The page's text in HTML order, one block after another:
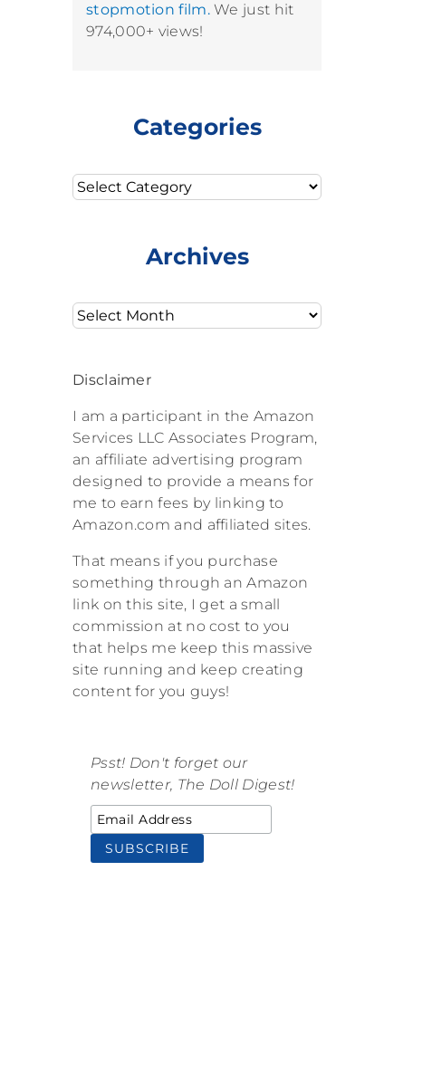
stopmotion film.We just hit
974,000+ views!
Categories
Categories
Archives
Archives
Disclaimer
I am a participant in the Amazon
Services LLC Associates Program,
an affiliate advertising program
designed to provide a means for
me to earn fees by linking to
Amazon.com and affiliated sites.
That means if you purchase
something through an Amazon
link on this site, I get a small
commission at no cost to you
that helps me keep this massive
site running and keep creating
content for you guys!
Psst! Don't forget our
newsletter, The Doll Digest!